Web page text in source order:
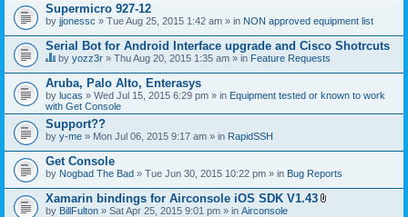
Supermicro 927-12
by jjonessc » Tue Aug 25, 2015 1:42 am » in NON approved equipment list
Serial Bot for Android Interface upgrade and Cisco Shotrcuts
i
s
t
o
p
c
h
a
s
a
p
by yozz3r » Thu Aug 20, 2015 1:35 am » in Feature Requests
Aruba, Palo Alto, Enterasys
by lucas » Wed Jul 15, 2015 6:29 pm » in Equipment tested or known to work
with Get Console
Support??
by y-me » Mon Jul 06, 2015 9:17 am » in RapidSSH
Get Console
by Nogbad The Bad » Tue Jun 30, 2015 10:22 pm » in Bug Reports
Xamarin bindings for Airconsole iOS SDK V1.43
by BillFulton » Sat Apr 25, 2015 9:01 pm » in Airconsole